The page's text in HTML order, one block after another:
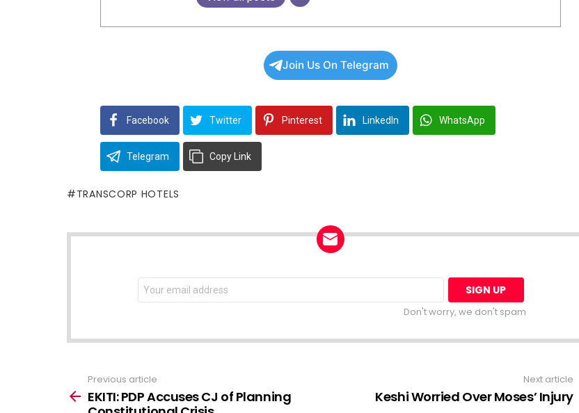
Join Us On Telegram
Facebook Twitter Pinterest LinkedIn WhatsApp
Telegram Copy Link
TRANSCORP HOTELS
NEWSLETTER
Email
address:
Don't worry, we don't spam
more
Previous article
EKITI: PDP Accuses CJ of Planning
Next article
Keshi Worried Over Moses’ Injury